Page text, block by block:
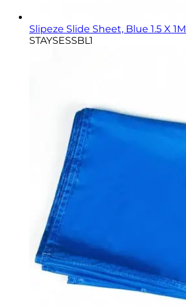
Slipeze Slide Sheet, Blue 1.5 X 1M
STAYSESSBL1